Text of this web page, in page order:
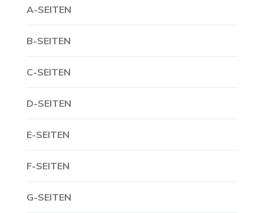
A-SEITEN
B-SEITEN
C-SEITEN
D-SEITEN
E-SEITEN
F-SEITEN
G-SEITEN